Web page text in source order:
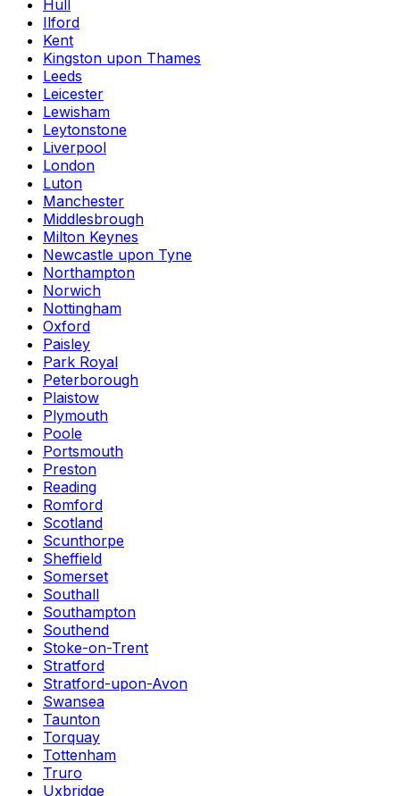
Hull
Ilford
Kent
Kingston upon Thames
Leeds
Leicester
Lewisham
Leytonstone
Liverpool
London
Luton
Manchester
Middlesbrough
Milton Keynes
Newcastle upon Tyne
Northampton
Norwich
Nottingham
Oxford
Paisley
Park Royal
Peterborough
Plaistow
Plymouth
Poole
Portsmouth
Preston
Reading
Romford
Scotland
Scunthorpe
Sheffield
Somerset
Southall
Southampton
Southend
Stoke-on-Trent
Stratford
Stratford-upon-Avon
Swansea
Taunton
Torquay
Tottenham
Truro
Uxbridge